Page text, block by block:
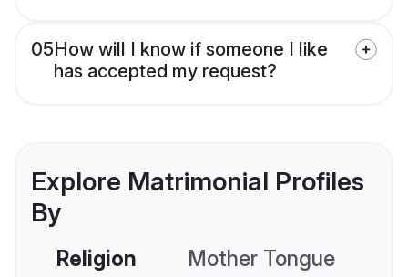
05How will I know if someone I like
has accepted my request?
Explore Matrimonial Profiles
By
Religion Mother Tongue